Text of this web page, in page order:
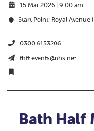
15 Mar 2026 | 9:00 am
Start Point: Royal Avenue
0300 6153206
fhft.events@nhs.net
Bath Half